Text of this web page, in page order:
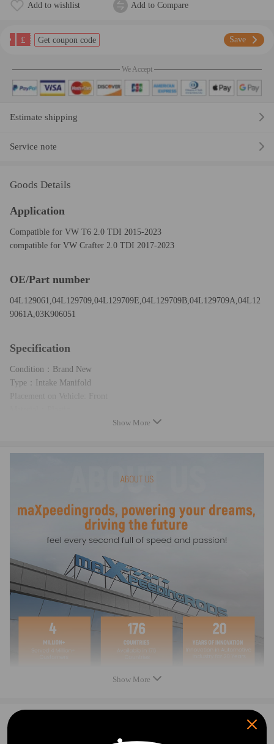
Add to wishlist Add to Compare
£ Get coupon code Save
We Accept
Estimate shipping
Service note
Goods Details
Application
Compatible for VW T6 2.0 TDI 2015-2023
compatible for VW Crafter 2.0 TDI 2017-2023
OE/Part number
04L129061,04L129709,04L129709E,04L129709B,04L129709A,04L12
9061A,03K906051
Specification
Condition：Brand New
Type：Intake Manifold
Placement on Vehicle: Front
Package included
2. Stable Characteristics
3. High Reliability
4. Premium Quality
Note
Please check the fitment information carefully to confirm that it matches
Show More
Show More